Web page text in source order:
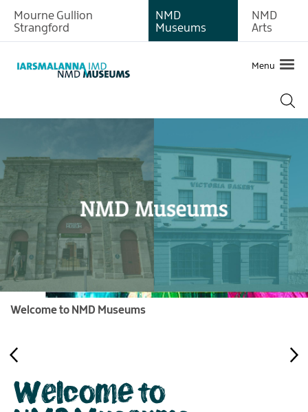
Mourne Gullion
Strangford
NMD
Museums
NMD
Arts
Menu
Welcome to NMD Museums
Welcome to